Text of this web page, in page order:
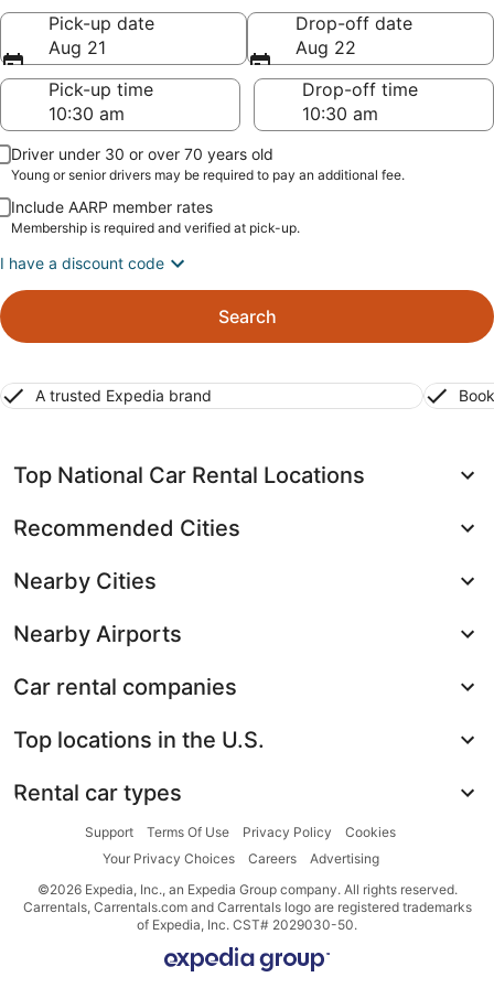
Pick-up date
Aug 21
Drop-off date
Aug 22
Pick-up time
Drop-off time
Driver under 30 or over 70 years old
Young or senior drivers may be required to pay an additional fee.
Include AARP member rates
Membership is required and verified at pick-up.
I have a discount code
Search
A trusted Expedia brand
Top National Car Rental Locations
Recommended Cities
Nearby Cities
Nearby Airports
Car rental companies
Top locations in the U.S.
Rental car types
Support Terms Of Use Privacy Policy
Cookies
Your Privacy Choices
Careers
Advertising
©2026 Expedia, Inc., an Expedia Group company. All rights reserved.
Carrentals, Carrentals.com and Carrentals logo are registered trademarks
of Expedia, Inc. CST# 2029030-50.